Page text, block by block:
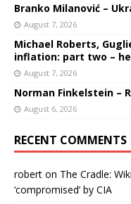
Branko Milanović –
August 7, 2026
Michael Roberts,
inflation: part two –
August 7, 2026
Norman Finkelstein –
August 6, 2026
RECENT COMMENTS
robert on The Cradle:
‘compromised’ by CIA